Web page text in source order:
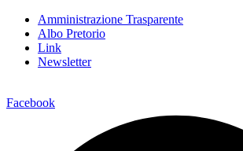
Amministrazione Trasparente
Albo Pretorio
Link
Newsletter
Facebook